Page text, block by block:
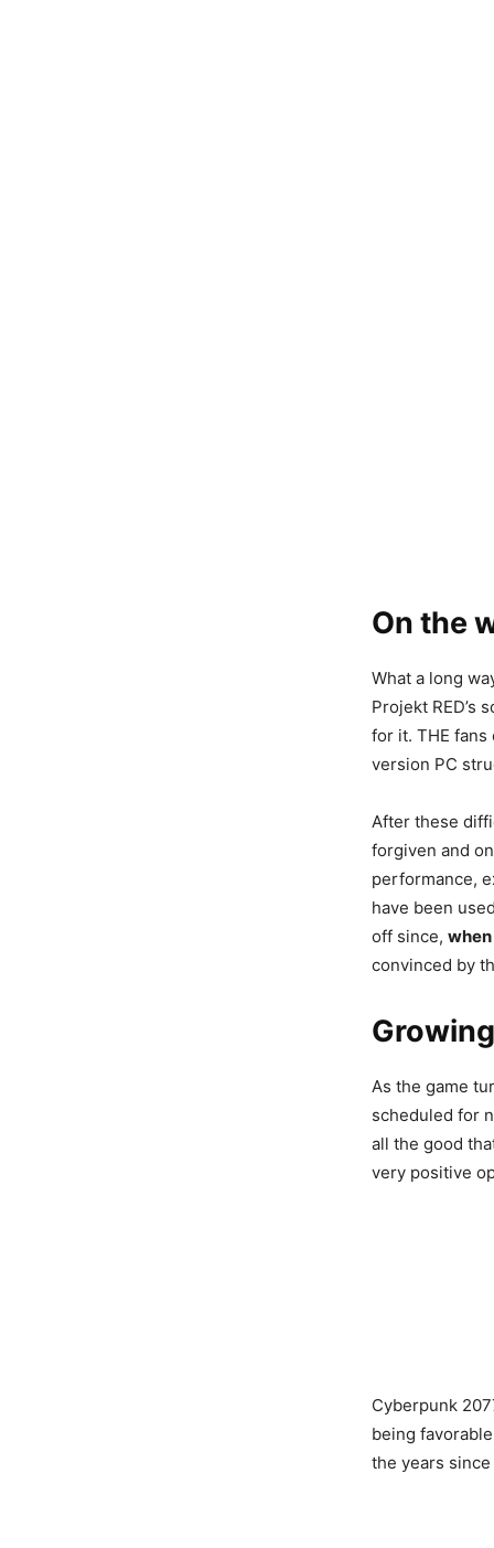
On the
What a long
Projekt RED’s
for it. THE
version PC
After these
forgiven and
performance,
have been
off since, when
convinced by
As the game
scheduled for
all the good
very positive
Cyberpunk
being
the years